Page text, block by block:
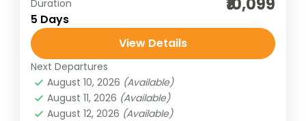
Duration
5 Days
₹10,099
View Details
Next Departures
August 10, 2026 (Available)
August 11, 2026 (Available)
August 12, 2026 (Available)